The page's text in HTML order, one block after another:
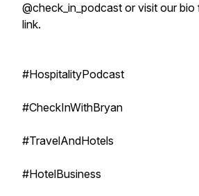
@check_in_podcast or visit our
link.
#HospitalityPodcast
#CheckInWithBryan
#TravelAndHotels
#HotelBusiness